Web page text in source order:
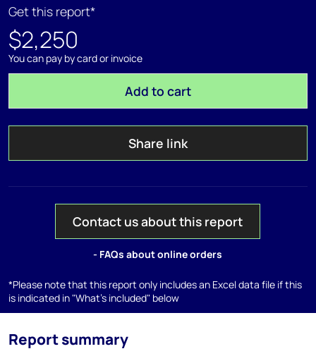
Get this report*
$2,250
You can pay by card or invoice
Add to cart
Share link
Contact us about this report
- FAQs about online orders
*Please note that this report only includes an Excel data file if this
is indicated in "What's included" below
Report summary